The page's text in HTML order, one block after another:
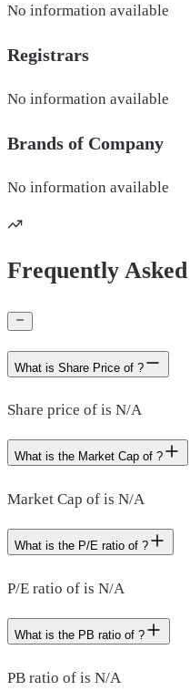
No information available
Registrars
No information available
Brands of Company
No information available
Frequently
What is Share Price of ?
Share price of is N/A
What is the Market Cap of ?
Market Cap of is N/A
What is the P/E ratio of ?
P/E ratio of is N/A
What is the PB ratio of ?
PB ratio of is N/A